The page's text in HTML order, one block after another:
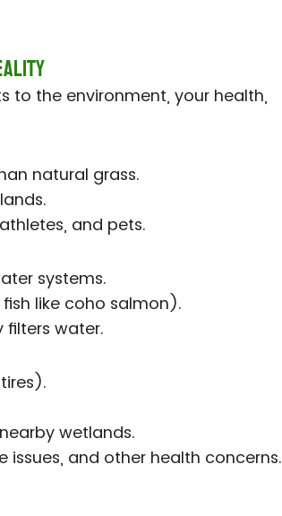
to the environment, your health,
natural grass.
and pets.
systems.
like coho salmon).
water.
wetlands.
and other health concerns.